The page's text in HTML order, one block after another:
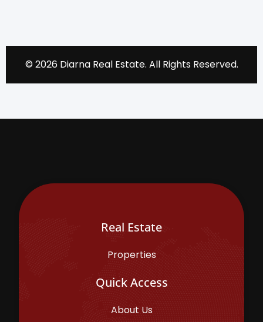
© 2026 Diarna Real Estate. All Rights Reserved.
Real Estate
Properties
Quick Access
About Us